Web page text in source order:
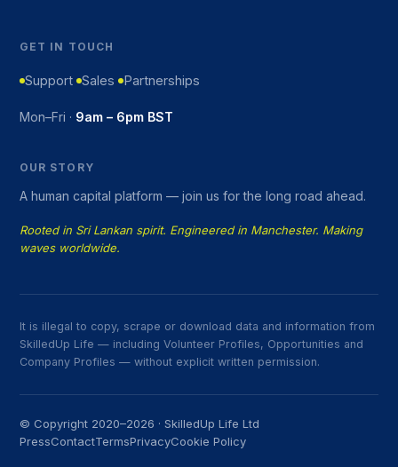
GET IN TOUCH
Support Sales Partnerships
Mon–Fri · 9am – 6pm BST
OUR STORY
A human capital platform — join us for the long road ahead.
Rooted in Sri Lankan spirit. Engineered in Manchester. Making
waves worldwide.
It is illegal to copy, scrape or download data and information from
SkilledUp Life — including Volunteer Profiles, Opportunities and
Company Profiles — without explicit written permission.
© Copyright 2020–2026 · SkilledUp Life Ltd
PressContactTermsPrivacyCookie Policy